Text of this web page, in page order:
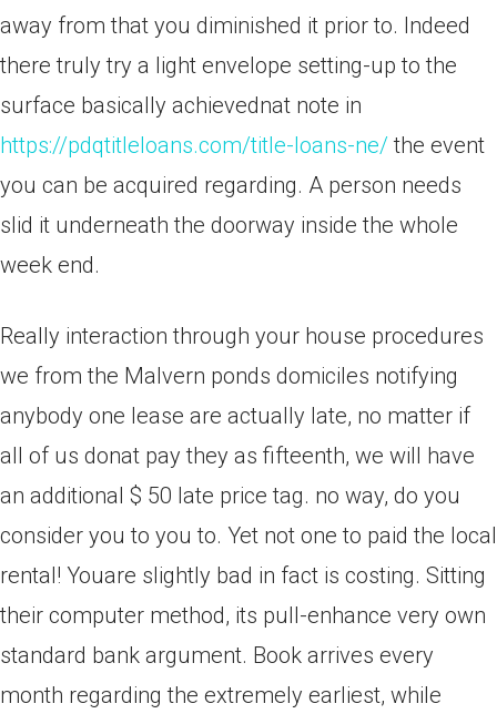
away from that you diminished it prior to. Indeed
there truly try a light envelope setting-up to the
surface basically achievednat note in
https://pdqtitleloans.com/title-loans-ne/the event
you can be acquired regarding. A person needs
slid it underneath the doorway inside the whole
week end.
Really interaction through your house procedures
we from the Malvern ponds domiciles notifying
anybody one lease are actually late, no matter if
all of us donat pay they as fifteenth, we will have
an additional $ 50 late price tag. no way, do you
consider you to you to. Yet not one to paid the local
rental! Youare slightly bad in fact is costing. Sitting
their computer method, its pull-enhance very own
standard bank argument. Book arrives every
month regarding the extremely earliest, while